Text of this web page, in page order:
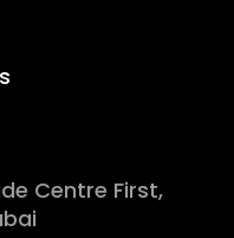
Centre First,